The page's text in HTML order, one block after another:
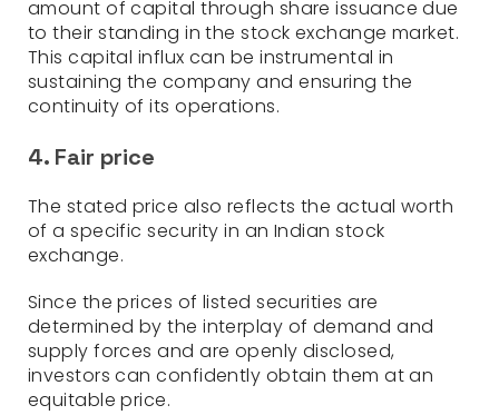
amount of capital through share issuance due
to their standing in the stock exchange market.
This capital influx can be instrumental in
sustaining the company and ensuring the
continuity of its operations.
4. Fair price
The stated price also reflects the actual worth
of a specific security in an Indian stock
exchange.
Since the prices of listed securities are
determined by the interplay of demand and
supply forces and are openly disclosed,
investors can confidently obtain them at an
equitable price.